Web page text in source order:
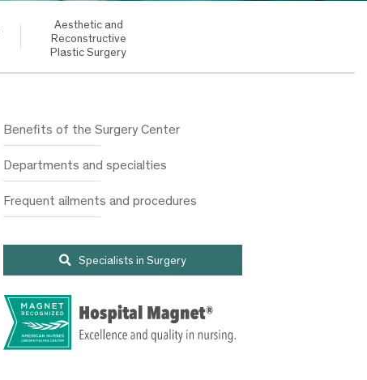
Aesthetic and
Reconstructive
Plastic Surgery
Benefits of the Surgery Center
Departments and specialties
Frequent ailments and procedures
Specialists in Surgery